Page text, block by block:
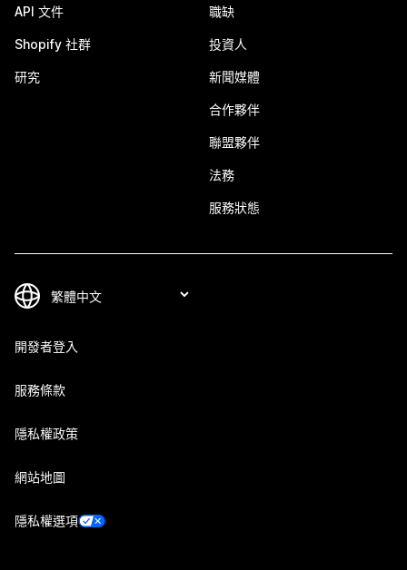
API 文件
Shopify 社群
研究
職缺
投資人
新聞媒體
合作夥伴
聯盟夥伴
法務
服務狀態
開發者登入
服務條款
隱私權政策
網站地圖
隱私權選項